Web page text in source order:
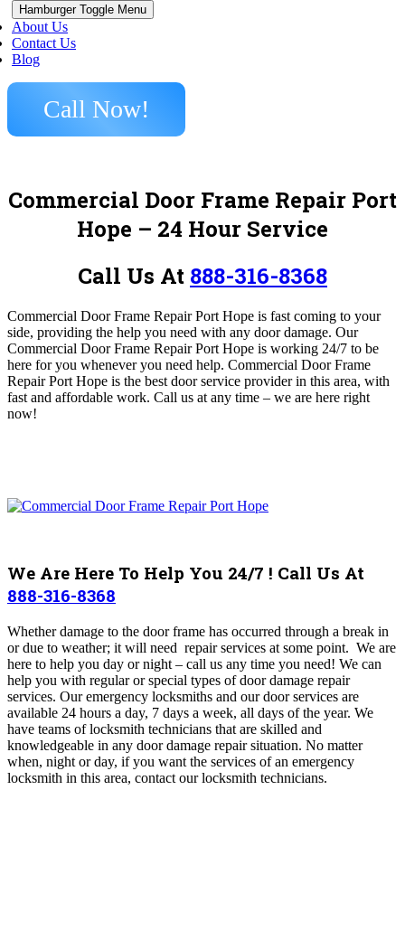
Hamburger Toggle Menu
About Us
Contact Us
Blog
Call Now!
Commercial Door Frame Repair Port
Hope – 24 Hour Service
Call Us At 888-316-8368
Commercial Door Frame Repair Port Hope is fast coming to your
side, providing the help you need with any door damage. Our
Commercial Door Frame Repair Port Hope is working 24/7 to be
here for you whenever you need help. Commercial Door Frame
Repair Port Hope is the best door service provider in this area, with
fast and affordable work. Call us at any time – we are here right
now!
We Are Here To Help You 24/7 ! Call Us At
888-316-8368
Whether damage to the door frame has occurred through a break in
or due to weather; it will need repair services at some point. We are
here to help you day or night – call us any time you need! We can
help you with regular or special types of door damage repair
services. Our emergency locksmiths and our door services are
available 24 hours a day, 7 days a week, all days of the year. We
have teams of locksmith technicians that are skilled and
knowledgeable in any door damage repair situation. No matter
when, night or day, if you want the services of an emergency
locksmith in this area, contact our locksmith technicians.